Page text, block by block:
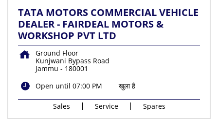
TATA MOTORS COMMERCIAL VEHICLE
DEALER - FAIRDEAL MOTORS &
WORKSHOP PVT LTD
Ground Floor
Kunjwani Bypass Road
Jammu - 180001
Open until 07:00 PM
खुला है
Sales Service Spares